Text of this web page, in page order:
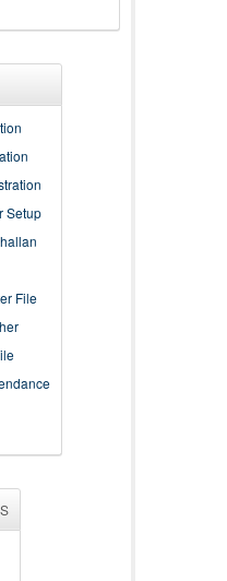
Setup
File